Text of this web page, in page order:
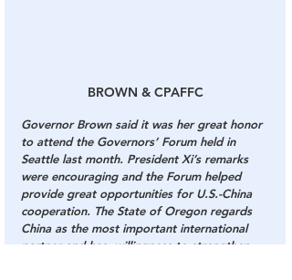
BROWN & CPAFFC
Governor Brown said it was her great honor
to attend the Governors’ Forum held in
Seattle last month. President Xi’s remarks
were encouraging and the Forum helped
provide great opportunities for U.S.-China
cooperation. The State of Oregon regards
China as the most important international
partner and has  willingness to strengthen